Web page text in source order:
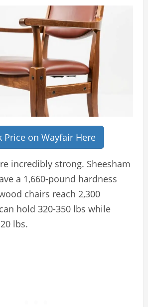
Price on Wayfair Here
incredibly strong. Sheesham
a 1,660-pound hardness
chairs reach 2,300
hold 320-350 lbs while
lbs.